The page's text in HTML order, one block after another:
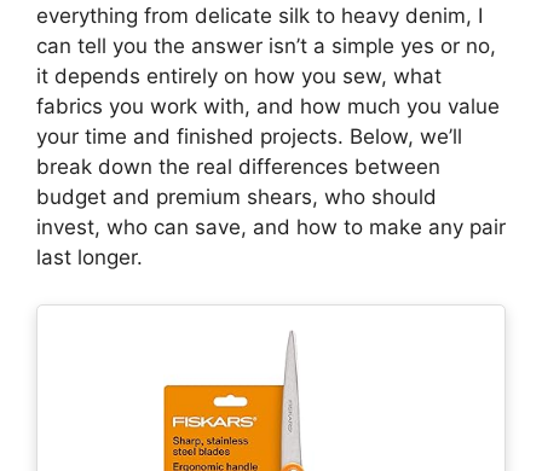
everything from delicate silk to heavy denim, I
can tell you the answer isn’t a simple yes or no,
it depends entirely on how you sew, what
fabrics you work with, and how much you value
your time and finished projects. Below, we’ll
break down the real differences between
budget and premium shears, who should
invest, who can save, and how to make any pair
last longer.